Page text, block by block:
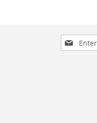
Sign
Up